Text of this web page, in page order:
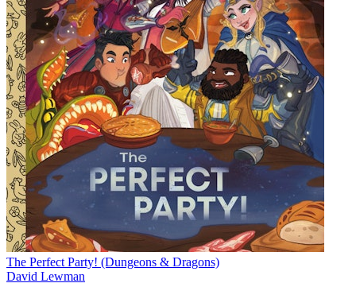
The Perfect Party! (Dungeons & Dragons)
David Lewman